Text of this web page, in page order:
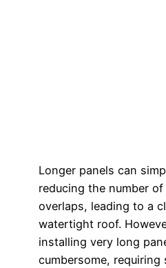
Longer panels can
reducing the number of
overlaps, leading to a
watertight roof.
installing very long
cumbersome, requiring